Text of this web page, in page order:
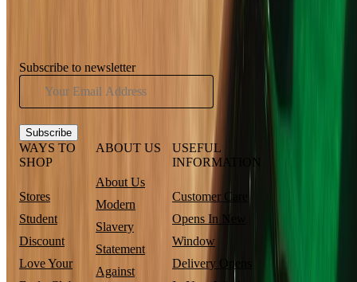
Subscribe to newsletter
Subscribe
WAYS TO
SHOP
Stores
Student
Discount
Love Your
ABOUT US
About Us
Modern
Slavery
Statement
Against
USEFUL
INFORMATION
Customer Care
Opens In New
Window
Delivery Opens